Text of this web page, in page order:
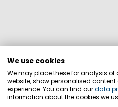
We use cookies
We may place these for analysis
website, show personalised
experience. You can find ourdata
information about the cookies we